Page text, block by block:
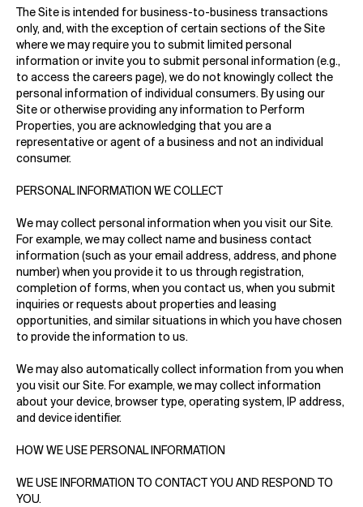
The Site is intended for business-to-business transactions
only, and, with the exception of certain sections of the Site
where we may require you to submit limited personal
information or invite you to submit personal information (e.g.,
to access the careers page), we do not knowingly collect the
personal information of individual consumers. By using our
Site or otherwise providing any information to Perform
Properties, you are acknowledging that you are a
representative or agent of a business and not an individual
consumer.
PERSONAL INFORMATION WE COLLECT
We may collect personal information when you visit our Site.
For example, we may collect name and business contact
information (such as your email address, address, and phone
number) when you provide it to us through registration,
completion of forms, when you contact us, when you submit
inquiries or requests about properties and leasing
opportunities, and similar situations in which you have chosen
to provide the information to us.
We may also automatically collect information from you when
you visit our Site. For example, we may collect information
about your device, browser type, operating system, IP address,
and device identifier.
HOW WE USE PERSONAL INFORMATION
WE USE INFORMATION TO CONTACT YOU AND RESPOND TO
YOU.